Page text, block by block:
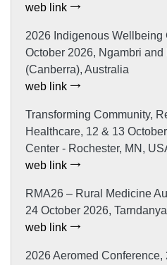
web link
2026 Indigenous Wellbeing
October 2026, Ngambri
(Canberra), Australia
web link
Transforming Community,
Healthcare, 12 & 13
Center - Rochester, MN,
web link
RMA26 – Rural Medicine
24 October 2026,
web link
2026 Aeromed Conference,